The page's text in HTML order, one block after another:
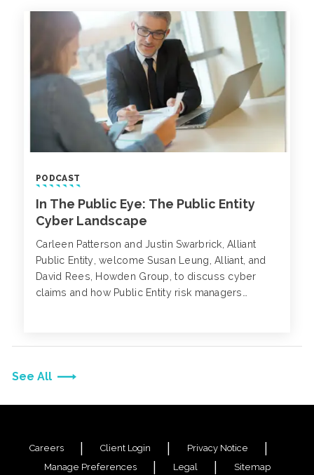
See All
PODCAST
In The Public Eye: The Public Entity
Cyber Landscape
Carleen Patterson and Justin Swarbrick, Alliant
Public Entity, welcome Susan Leung, Alliant, and
David Rees, Howden Group, to discuss cyber
claims and how Public Entity risk managers
Careers Client Login
Privacy Notice
Manage Preferences
Legal Sitemap